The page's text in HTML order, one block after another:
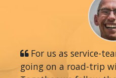
For us as service-
going on a road-trip